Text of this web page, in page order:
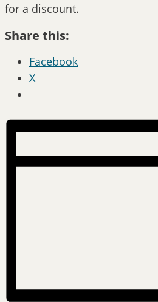
for a discount.
Share this:
Facebook
X